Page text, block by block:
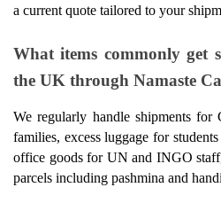
a current quote tailored to your
What items commonly get
the UK through Namaste
We regularly handle shipments for
families, excess luggage for
office goods for UN and INGO
parcels including pashmina and